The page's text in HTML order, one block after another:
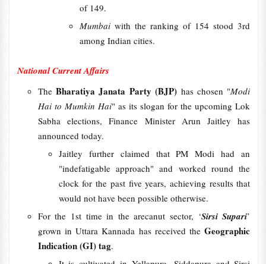
of 149.
Mumbai with the ranking of 154 stood 3rd
among Indian cities.
National Current Affairs
The Bharatiya Janata Party (BJP) has chosen "Modi
Hai to Mumkin Hai" as its slogan for the upcoming Lok
Sabha elections, Finance Minister Arun Jaitley has
announced today.
Jaitley further claimed that PM Modi had an
"indefatigable approach" and worked round the
clock for the past five years, achieving results that
would not have been possible otherwise.
For the 1st time in the arecanut sector, ‘Sirsi Supari’
grown in Uttara Kannada has received theGeographic
Indication (GI) tag.